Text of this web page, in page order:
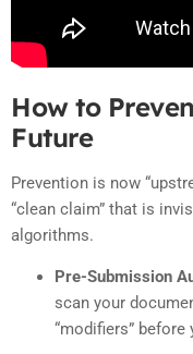
How to
Future
Prevention is now
“clean claim” that is
algorithms.
Pre-Submission
scan your
“modifiers” before